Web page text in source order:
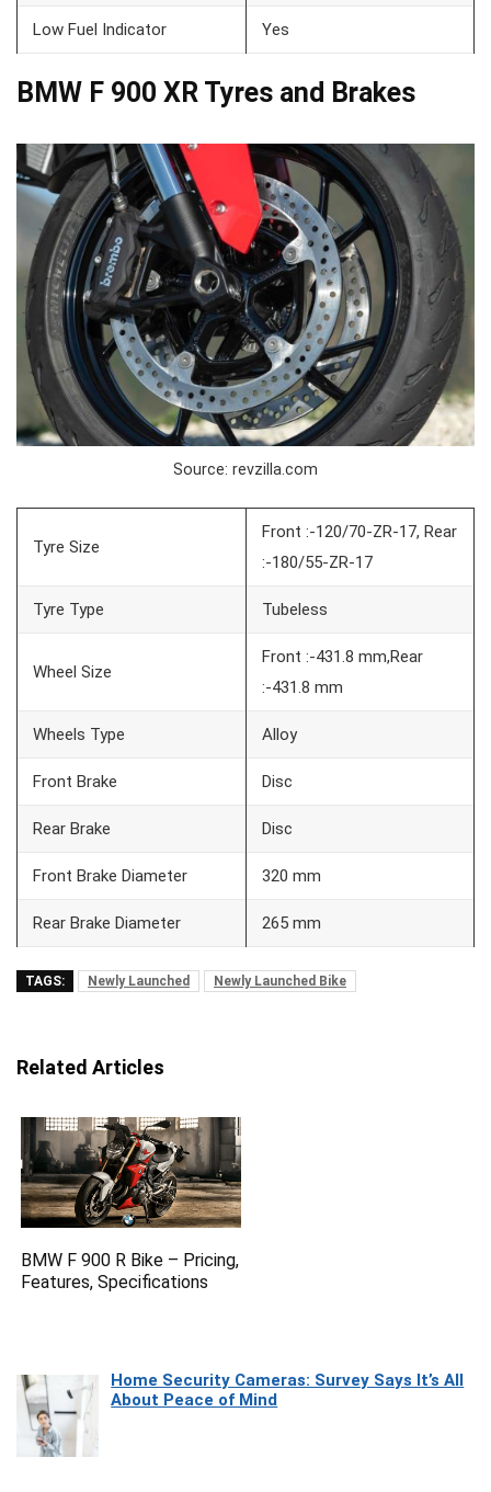
Low Fuel Indicator Yes
BMW F 900 XR Tyres and Brakes
Source: revzilla.com
Tyre Size
Front :-120/70-ZR-17, Rear
:-180/55-ZR-17
Tyre Type Tubeless
Wheel Size
Front :-431.8 mm,Rear
:-431.8 mm
Wheels Type Alloy
Front Brake Disc
Rear Brake Disc
Front Brake Diameter 320 mm
Rear Brake Diameter 265 mm
TAGS: Newly Launched Newly Launched Bike
Related Articles
BMW F 900 R Bike – Pricing,
Features, Specifications
Home Security Cameras: Survey Says It’s All
About Peace of Mind